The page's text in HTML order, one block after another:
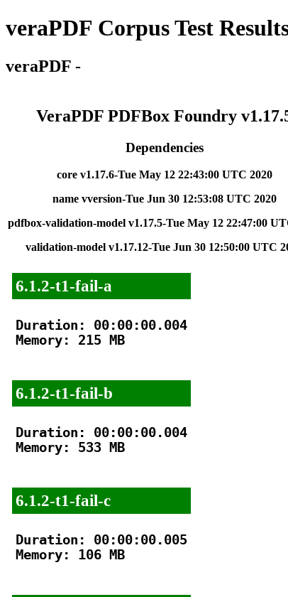
veraPDF Corpus Test
veraPDF -
VeraPDF PDFBox Foundry
Dependencies
core v1.17.6-Tue May 12 22:43:00 UTC 2020
name vversion-Tue Jun 30 12:53:08 UTC 2020
pdfbox-validation-model v1.17.5-Tue May 12 22:47:00
validation-model v1.17.12-Tue Jun 30 12:50:00 UTC
6.1.2-t1-fail-a
Duration: 00:00:00.004
Memory: 215 MB
6.1.2-t1-fail-b
Duration: 00:00:00.004
Memory: 533 MB
6.1.2-t1-fail-c
Duration: 00:00:00.005
Memory: 106 MB